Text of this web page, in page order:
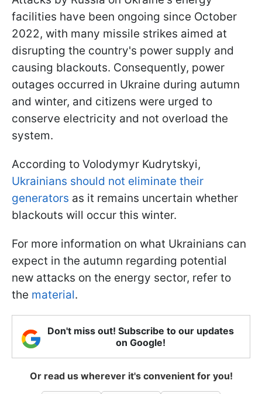
facilities have been ongoing since October
2022, with many missile strikes aimed at
disrupting the country's power supply and
causing blackouts. Consequently, power
outages occurred in Ukraine during autumn
and winter, and citizens were urged to
conserve electricity and not overload the
system.
According to Volodymyr Kudrytskyi,
Ukrainians should not eliminate their
generators as it remains uncertain whether
blackouts will occur this winter.
For more information on what Ukrainians can
expect in the autumn regarding potential
new attacks on the energy sector, refer to
the material.
Don't miss out! Subscribe to our updates
on Google!
Or read us wherever it's convenient for you!